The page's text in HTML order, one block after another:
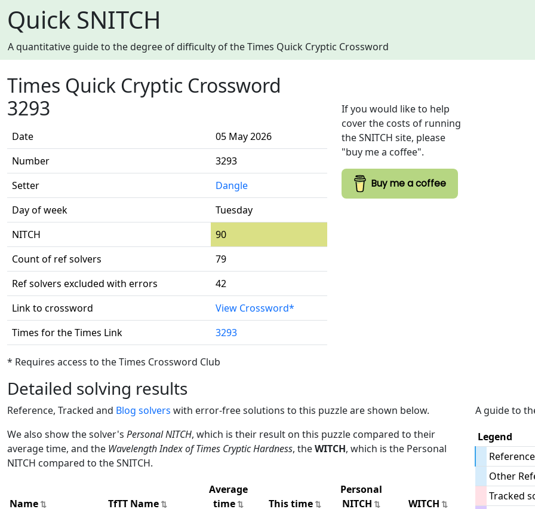
Quick SNITCH
A quantitative guide to the degree of difficulty of the Times Quick Cryptic Crossword
Times Quick Cryptic Crossword
3293
Date
05 May 2026
Number
3293
Setter
Dangle
Day of week
Tuesday
NITCH
90
Count of ref solvers
79
Ref solvers excluded with errors
42
Link to crossword
View Crossword*
Times for the Times Link
3293
* Requires access to the Times Crossword Club
Detailed solving results
If you would like to help
cover the costs of running
the SNITCH site, please
"buy me a coffee".
Buy me a coffee
Reference, Tracked and Blog solvers with error-free solutions to this puzzle are shown below.
We also show the solver's Personal NITCH, which is their result on this puzzle compared to their
average time, and the Wavelength Index of Times Cryptic Hardness, theWITCH, which is the Personal
NITCH compared to the SNITCH.
Name TfTT Name
Average
time
This time
Personal
NITCH
WITCH
A guide to
Legend
Other
Tracked